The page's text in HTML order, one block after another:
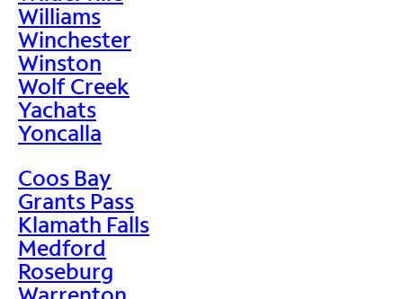
Williams
Winchester
Winston
Wolf Creek
Yachats
Yoncalla
Coos Bay
Grants Pass
Klamath Falls
Medford
Roseburg